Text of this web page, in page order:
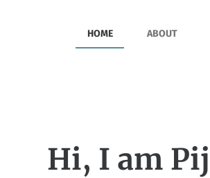
HOME ABOUT
Hi, I am